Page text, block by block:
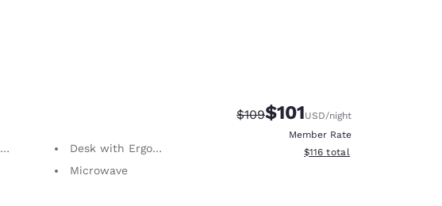
Desk with Ergonomic Chair
Microwave
Strikethrough Rate:
$109Discounted rate:
$101USD/night
Member Rate
View estimated total details
$116 total